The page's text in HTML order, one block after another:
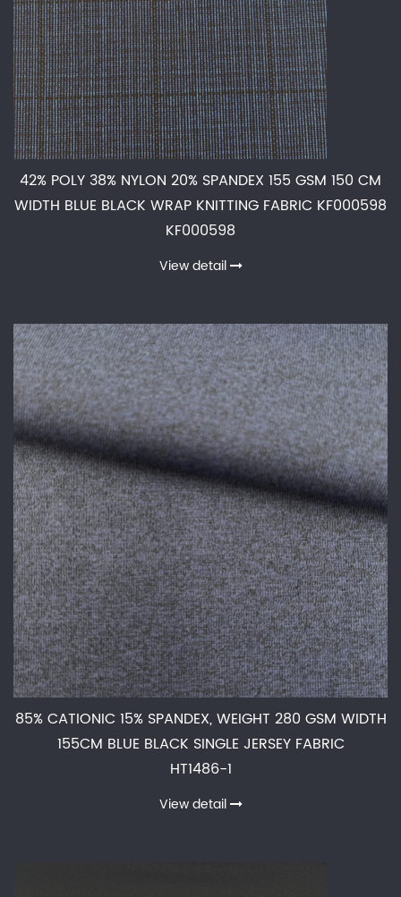
42% POLY 38% NYLON 20% SPANDEX 155 GSM 150 CM
WIDTH BLUE BLACK WRAP KNITTING FABRIC KF000598
KF000598
View detail
85% CATIONIC 15% SPANDEX, WEIGHT 280 GSM WIDTH
155CM BLUE BLACK SINGLE JERSEY FABRIC
HT1486-1
View detail